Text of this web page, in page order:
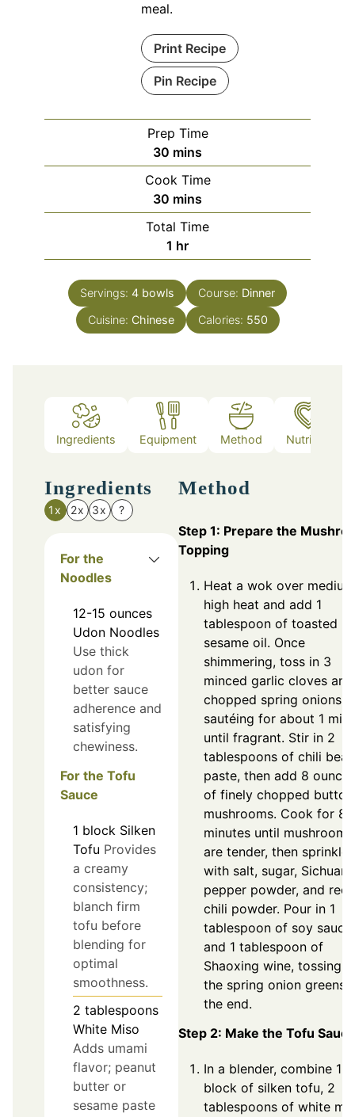
meal.
Print Recipe
Pin Recipe
Prep Time
30 minutes
mins
Cook Time
30 minutes
mins
Total Time
1 hour
hr
Servings: 4 bowls Course: Dinner
Cuisine: Chinese Calories: 550
Ingredients Equipment Method Nutrition
Ingredients
1x 2x 3x ?
For the
Noodles
12-15 ounces
Udon Noodles
Use thick
udon for
better sauce
adherence and
satisfying
chewiness.
For the Tofu
Sauce
1 block Silken
Tofu Provides
a creamy
consistency;
blanch firm
tofu before
blending for
optimal
smoothness.
2 tablespoons
White Miso
Adds umami
flavor; peanut
butter or
sesame paste
Method
Step 1: Prepare the
Topping
Heat a wok over
high heat and add 1
tablespoon of toasted
sesame oil. Once
shimmering, toss in 3
minced garlic cloves
chopped spring onions,
sautéing for about 1
until fragrant. Stir in 2
tablespoons of chili bean
paste, then add 8 ounces
of finely chopped button
mushrooms. Cook for 8-
minutes until mushrooms
are tender, then sprinkle
with salt, sugar, Sichuan
pepper powder, and red
chili powder. Pour in 1
tablespoon of soy sauce
and 1 tablespoon of
Shaoxing wine, tossing in
the spring onion greens
the end.
Step 2: Make the Tofu Sauce
In a blender, combine 1
block of silken tofu, 2
tablespoons of white